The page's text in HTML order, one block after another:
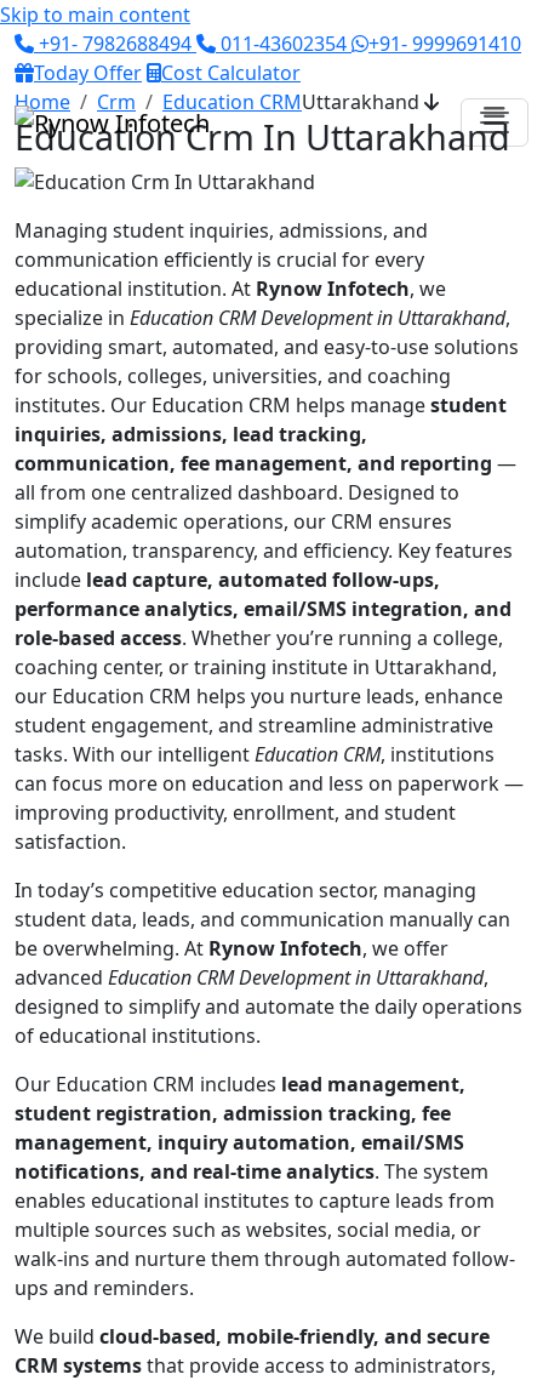
Skip to main content
+91- 7982688494
011-43602354
+91- 9999691410
Today Offer
Cost Calculator
Home
Crm Education CRMUttarakhand
Education Crm In Uttarakhand
Managing student inquiries, admissions, and
communication efficiently is crucial for every
educational institution. At Rynow Infotech, we
specialize in Education CRM Development in Uttarakhand,
providing smart, automated, and easy-to-use solutions
for schools, colleges, universities, and coaching
institutes. Our Education CRM helps managestudent
inquiries, admissions, lead tracking,
communication, fee management, and reporting —
all from one centralized dashboard. Designed to
simplify academic operations, our CRM ensures
automation, transparency, and efficiency. Key features
include lead capture, automated follow-ups,
performance analytics, email/SMS integration, and
role-based access. Whether you’re running a college,
coaching center, or training institute in Uttarakhand,
our Education CRM helps you nurture leads, enhance
student engagement, and streamline administrative
tasks. With our intelligentEducation CRM, institutions
can focus more on education and less on paperwork —
improving productivity, enrollment, and student
satisfaction.
In today’s competitive education sector, managing
student data, leads, and communication manually can
be overwhelming. At Rynow Infotech, we offer
advanced Education CRM Development in Uttarakhand,
designed to simplify and automate the daily operations
of educational institutions.
Our Education CRM includes lead management,
student registration, admission tracking, fee
management, inquiry automation, email/SMS
notifications, and real-time analytics. The system
enables educational institutes to capture leads from
multiple sources such as websites, social media, or
walk-ins and nurture them through automated follow-
ups and reminders.
We build cloud-based, mobile-friendly, and secure
CRM systemsthat provide access to administrators,